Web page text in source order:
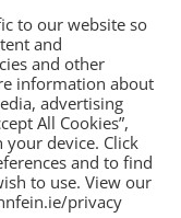
to our website so
and
and other
information about
advertising
All Cookies”,
device. Click
and to find
to use. View our
privacy